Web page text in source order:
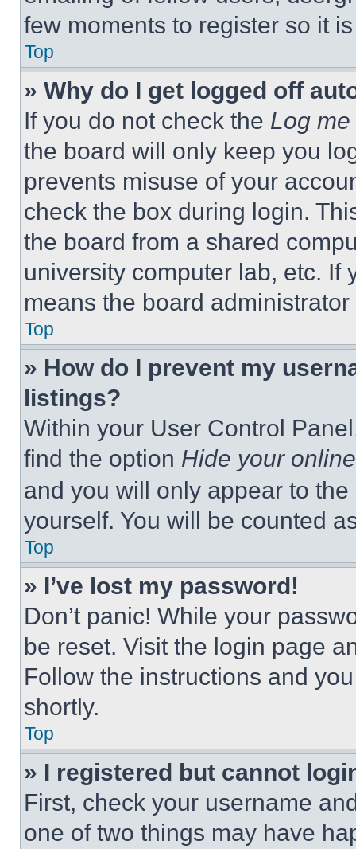
few moments to register so it
Top
» Why do I get logged off
If you do not check the Log
the board will only keep you
prevents misuse of your
check the box during login.
the board from a shared
university computer lab, etc. If
means the board
Top
» How do I prevent my
listings?
Within your User Control
find the option Hide your
and you will only appear to
yourself. You will be counted
Top
» I’ve lost my password!
Don’t panic! While your
be reset. Visit the login page
Follow the instructions and
shortly.
Top
» I registered but cannot
First, check your username
one of two things may have